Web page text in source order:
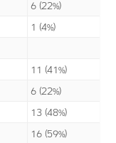
6 (22%)
1 (4%)
11 (41%)
6 (22%)
13 (48%)
16 (59%)